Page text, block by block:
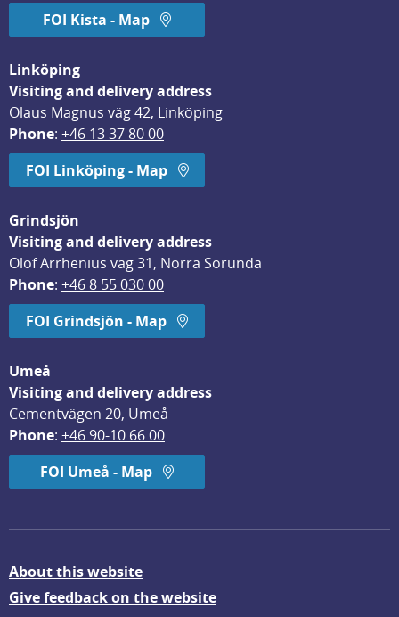
FOI Kista - Map
Linköping
Visiting and delivery address
Olaus Magnus väg 42, Linköping
Phone: +46 13 37 80 00
FOI Linköping - Map
Grindsjön
Visiting and delivery address
Olof Arrhenius väg 31, Norra Sorunda
Phone: +46 8 55 030 00
FOI Grindsjön - Map
Umeå
Visiting and delivery address
Cementvägen 20, Umeå
Phone: +46 90-10 66 00
FOI Umeå - Map
About this website
Give feedback on the website